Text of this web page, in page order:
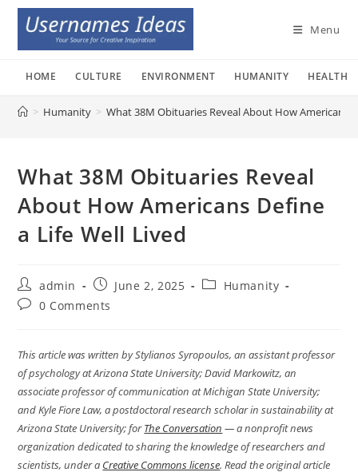
Skip
content
Menu
HOME CULTURE ENVIRONMENT HUMANITY HEALTH
> Humanity > What 38M Obituaries Reveal About How Americans
What 38M Obituaries Reveal
About How Americans Define
a Life Well Lived
Post
author:
admin
Post
published:
June 2, 2025
PostHumanity
Post0 Comments
This article was written by Stylianos Syropoulos, an assistant professor
of psychology at Arizona State University; David Markowitz, an
associate professor of communication at Michigan State University;
and Kyle Fiore Law, a postdoctoral research scholar in sustainability at
Arizona State University; forThe Conversation — a nonprofit news
organization dedicated to sharing the knowledge of researchers and
scientists, under a Creative Commons license. Read the original article